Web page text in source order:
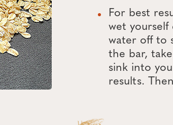
For best
wet
water off to
the bar,
sink into
results.